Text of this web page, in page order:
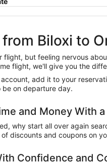
Biloxi to
flight, but feeling nervous
flight, we'll give you the
add it to your
on departure day.
and Money With
why start all over again
discounts and coupons on
Confidence and